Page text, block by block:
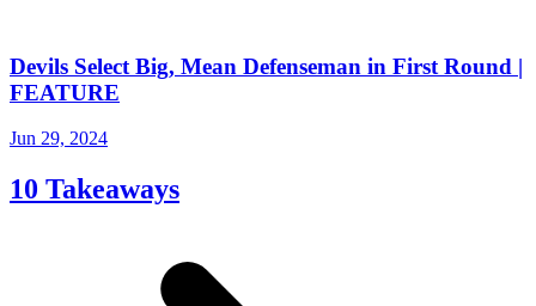
Devils Select Big, Mean Defenseman in First Round |
FEATURE
Jun 29, 2024
10 Takeaways